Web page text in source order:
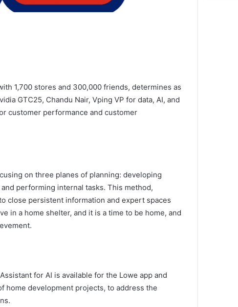
1,700 stores and 300,000 friends, determines as
GTC25, Chandu Nair, Vping VP for data, AI, and
customer performance and customer
on three planes of planning: developing
performing internal tasks. This method,
close persistent information and expert spaces
in a home shelter, and it is a time to be home, and
for AI is available for the Lowe app and
home development projects, to address the